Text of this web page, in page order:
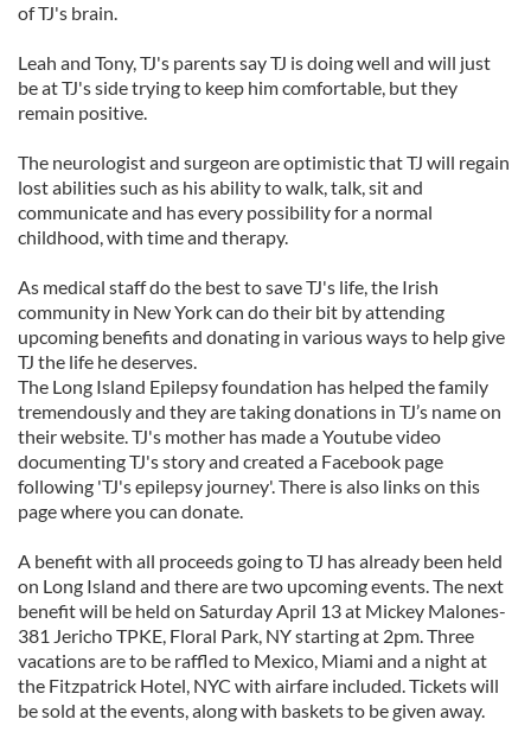
of TJ's brain.
Leah and Tony, TJ's parents say TJ is doing well and will just
be at TJ's side trying to keep him comfortable, but they
remain positive.
The neurologist and surgeon are optimistic that TJ will regain
lost abilities such as his ability to walk, talk, sit and
communicate and has every possibility for a normal
childhood, with time and therapy.
As medical staff do the best to save TJ's life, the Irish
community in New York can do their bit by attending
upcoming benefits and donating in various ways to help give
TJ the life he deserves.
The Long Island Epilepsy foundation has helped the family
tremendously and they are taking donations in TJ’s name on
their website. TJ's mother has made a Youtube video
documenting TJ's story and created a Facebook page
following 'TJ's epilepsy journey'. There is also links on this
page where you can donate.
A benefit with all proceeds going to TJ has already been held
on Long Island and there are two upcoming events. The next
benefit will be held on Saturday April 13 at Mickey Malones-
381 Jericho TPKE, Floral Park, NY starting at 2pm. Three
vacations are to be raffled to Mexico, Miami and a night at
the Fitzpatrick Hotel, NYC with airfare included. Tickets will
be sold at the events, along with baskets to be given away.